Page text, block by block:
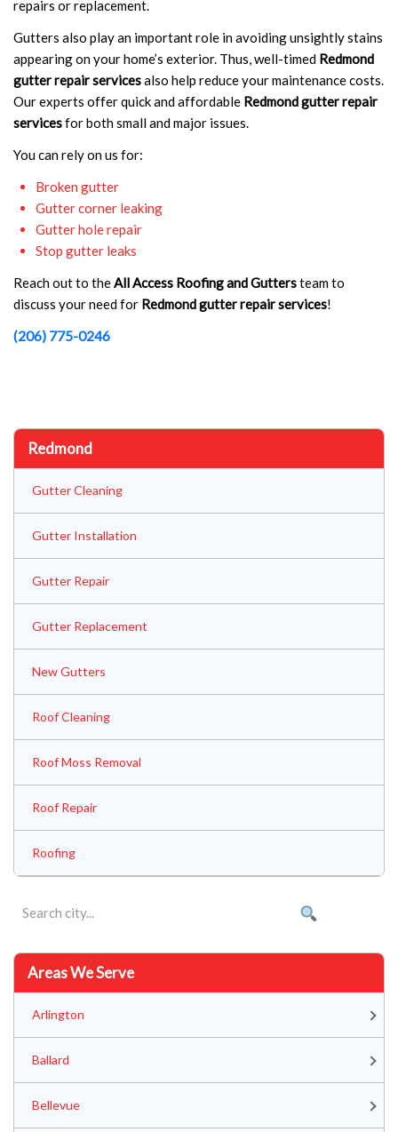
repairs or replacement.
Gutters also play an important role in avoiding unsightly stains
appearing on your home’s exterior. Thus, well-timed Redmond
gutter repair servicesalso help reduce your maintenance costs.
Our experts offer quick and affordable Redmond gutter repair
servicesfor both small and major issues.
You can rely on us for:
Broken gutter
Gutter corner leaking
Gutter hole repair
Stop gutter leaks
Reach out to theAll Access Roofing and Guttersteam to
discuss your need for Redmond gutter repair services!
(206) 775-0246
Redmond
Gutter Cleaning
Gutter Installation
Gutter Repair
Gutter Replacement
New Gutters
Roof Cleaning
Roof Moss Removal
Roof Repair
Roofing
Areas We Serve
Arlington
Ballard
Bellevue